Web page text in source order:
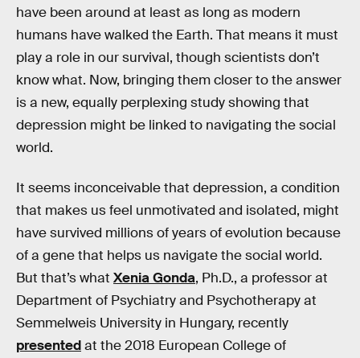
have been around at least as long as modern
humans have walked the Earth. That means it must
play a role in our survival, though scientists don’t
know what. Now, bringing them closer to the answer
is a new, equally perplexing study showing that
depression might be linked to navigating the social
world.
It seems inconceivable that depression, a condition
that makes us feel unmotivated and isolated, might
have survived millions of years of evolution because
of a gene that helps us navigate the social world.
But that’s what Xenia Gonda, Ph.D., a professor at
Department of Psychiatry and Psychotherapy at
Semmelweis University in Hungary, recently
presentedat the 2018 European College of